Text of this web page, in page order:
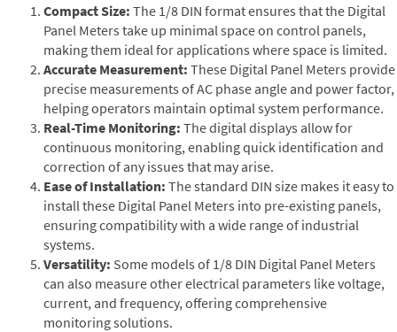
Compact Size: The 1/8 DIN format ensures that the Digital
Panel Meters take up minimal space on control panels,
making them ideal for applications where space is limited.
Accurate Measurement: These Digital Panel Meters provide
precise measurements of AC phase angle and power factor,
helping operators maintain optimal system performance.
Real-Time Monitoring: The digital displays allow for
continuous monitoring, enabling quick identification and
correction of any issues that may arise.
Ease of Installation: The standard DIN size makes it easy to
install these Digital Panel Meters into pre-existing panels,
ensuring compatibility with a wide range of industrial
systems.
Versatility: Some models of 1/8 DIN Digital Panel Meters
can also measure other electrical parameters like voltage,
current, and frequency, offering comprehensive
monitoring solutions.